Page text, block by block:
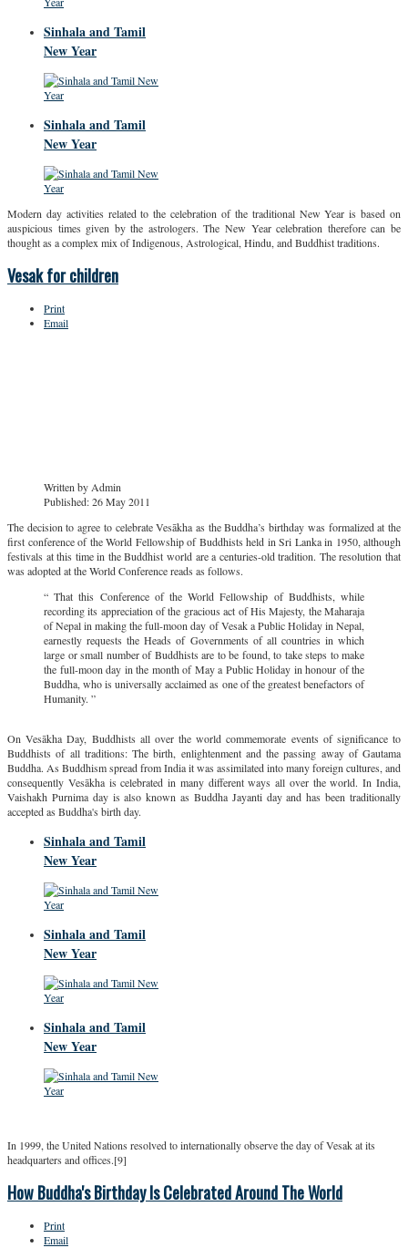
Sinhala and Tamil
New Year
Sinhala and Tamil
New Year
Modern day activities related to the celebration of the traditional New Year is based on
auspicious times given by the astrologers. The New Year celebration therefore can be
thought as a complex mix of Indigenous, Astrological, Hindu, and Buddhist traditions.
Vesak for children
Print
Email
Written by Admin
Published: 26 May 2011
The decision to agree to celebrate Vesākha as the Buddha’s birthday was formalized at the
first conference of the World Fellowship of Buddhists held in Sri Lanka in 1950, although
festivals at this time in the Buddhist world are a centuries-old tradition. The resolution that
was adopted at the World Conference reads as follows.
“ That this Conference of the World Fellowship of Buddhists, while
recording its appreciation of the gracious act of His Majesty, the Maharaja
of Nepal in making the full-moon day of Vesak a Public Holiday in Nepal,
earnestly requests the Heads of Governments of all countries in which
large or small number of Buddhists are to be found, to take steps to make
the full-moon day in the month of May a Public Holiday in honour of the
Buddha, who is universally acclaimed as one of the greatest benefactors of
Humanity. ”
On Vesākha Day, Buddhists all over the world commemorate events of significance to
Buddhists of all traditions: The birth, enlightenment and the passing away of Gautama
Buddha. As Buddhism spread from India it was assimilated into many foreign cultures, and
consequently Vesākha is celebrated in many different ways all over the world. In India,
Vaishakh Purnima day is also known as Buddha Jayanti day and has been traditionally
accepted as Buddha's birth day.
Sinhala and Tamil
New Year
Sinhala and Tamil
New Year
Sinhala and Tamil
New Year
In 1999, the United Nations resolved to internationally observe the day of Vesak at its
headquarters and offices.[9]
How Buddha's Birthday Is Celebrated Around The World
Print
Email